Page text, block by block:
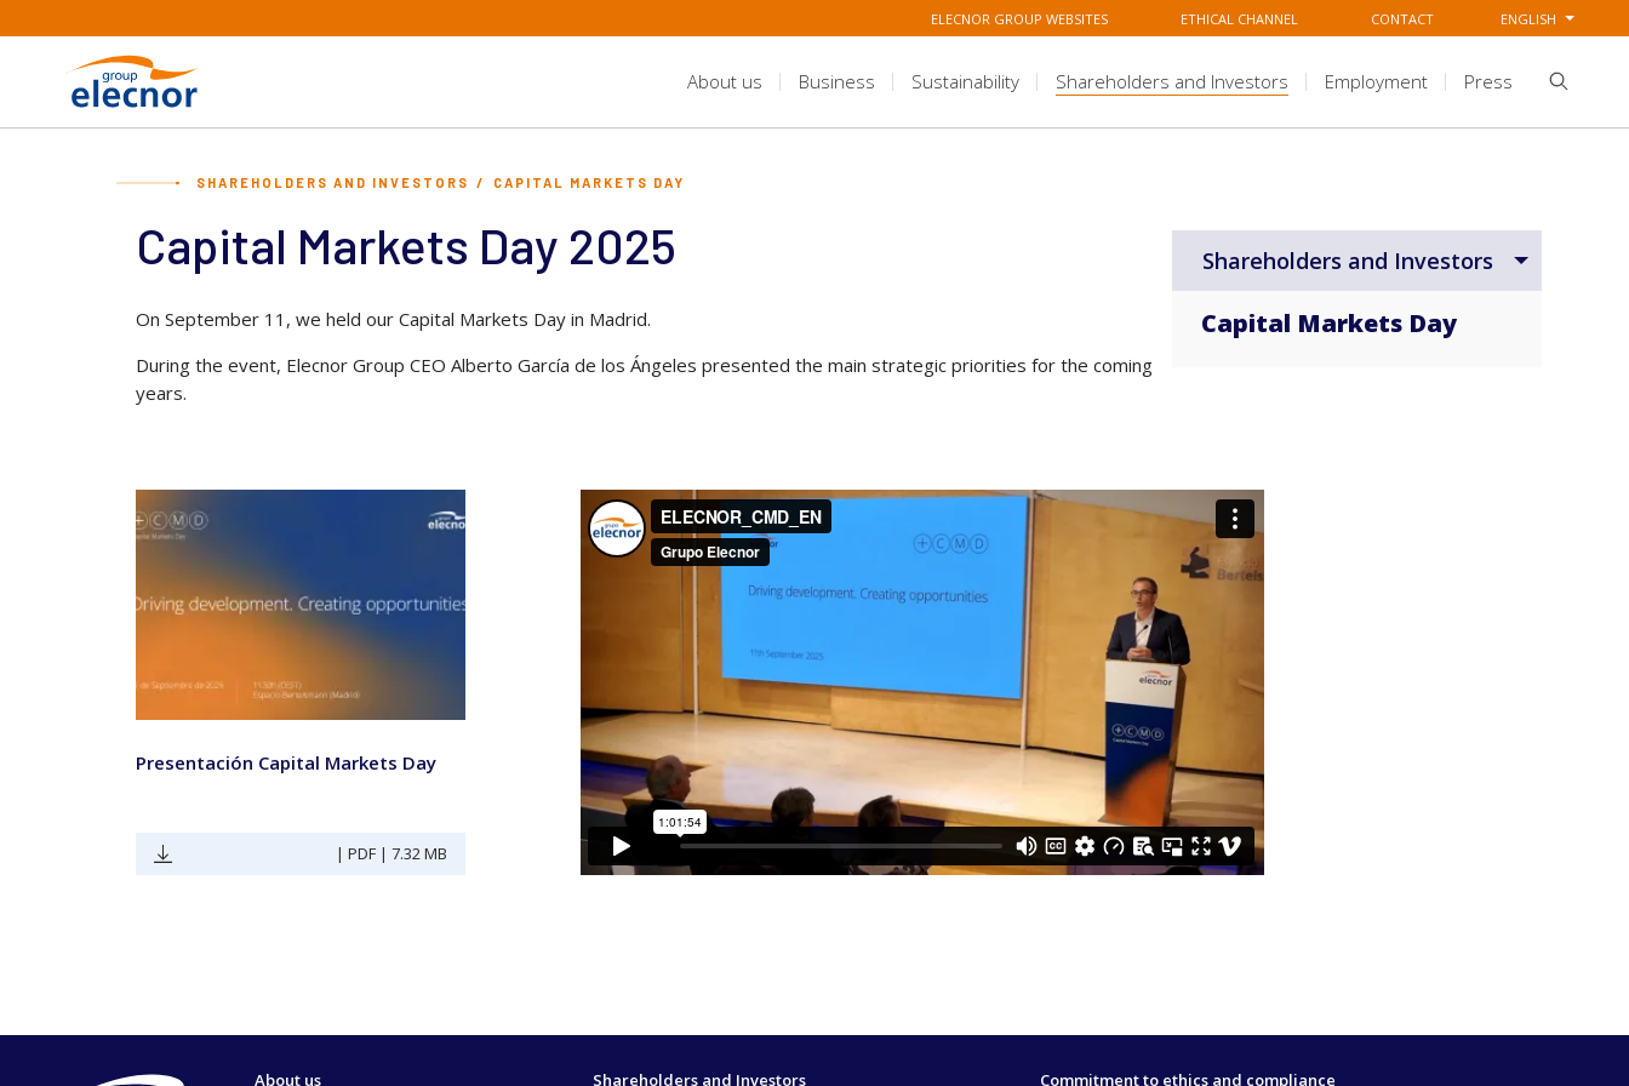
ELECNOR GROUP WEBSITES ETHICAL CHANNEL CONTACT ENGLISH
About us Business Sustainability Shareholders and Investors Employment Press
SHAREHOLDERS AND INVESTORS CAPITAL MARKETS DAY
Capital Markets Day 2025
On September 11, we held our Capital Markets Day in Madrid.
During the event, Elecnor Group CEO Alberto García de los Ángeles presented the main strategic priorities for the coming
years.
Presentación Capital Markets Day
| PDF | 7.32 MB
Shareholders and Investors
Capital Markets Day
About us Shareholders and Investors Commitment to ethics and compliance